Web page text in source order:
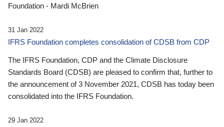
Foundation - Mardi McBrien
31 Jan 2022
IFRS Foundation completes consolidation of CDSB from CDP
The IFRS Foundation, CDP and the Climate Disclosure
Standards Board (CDSB) are pleased to confirm that, further to
the announcement of 3 November 2021, CDSB has today been
consolidated into the IFRS Foundation.
29 Jan 2022